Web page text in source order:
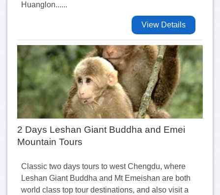
Huanglon......
View Details
2 Days Leshan Giant Buddha and Emei
Mountain Tours
Classic two days tours to west Chengdu, where
Leshan Giant Buddha and Mt Emeishan are both
world class top tour destinations, and also visit a